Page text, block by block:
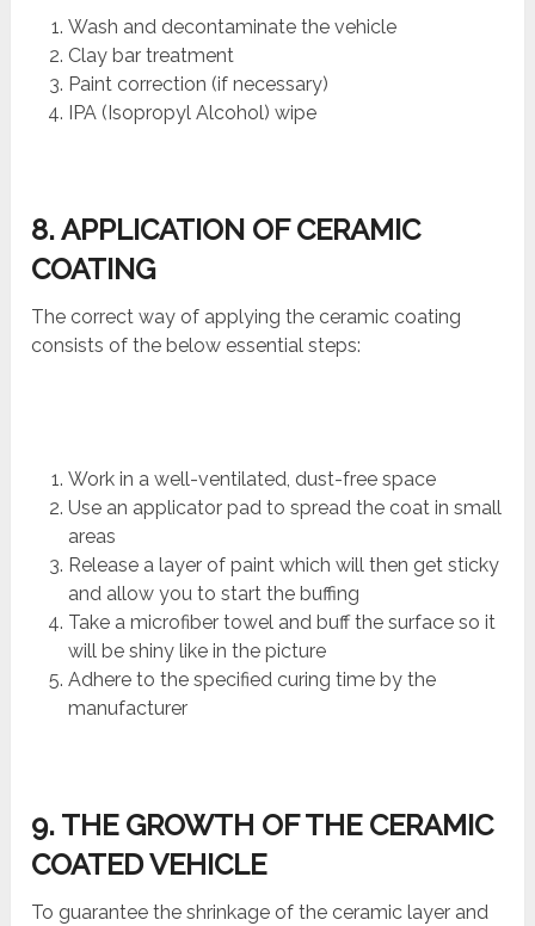
Wash and decontaminate the vehicle
Clay bar treatment
Paint correction (if necessary)
IPA (Isopropyl Alcohol) wipe
8. APPLICATION OF CERAMIC
COATING
The correct way of applying the ceramic coating
consists of the below essential steps:
Work in a well-ventilated, dust-free space
Use an applicator pad to spread the coat in small
areas
Release a layer of paint which will then get sticky
and allow you to start the buffing
Take a microfiber towel and buff the surface so it
will be shiny like in the picture
Adhere to the specified curing time by the
manufacturer
9. THE GROWTH OF THE CERAMIC
COATED VEHICLE
To guarantee the shrinkage of the ceramic layer and